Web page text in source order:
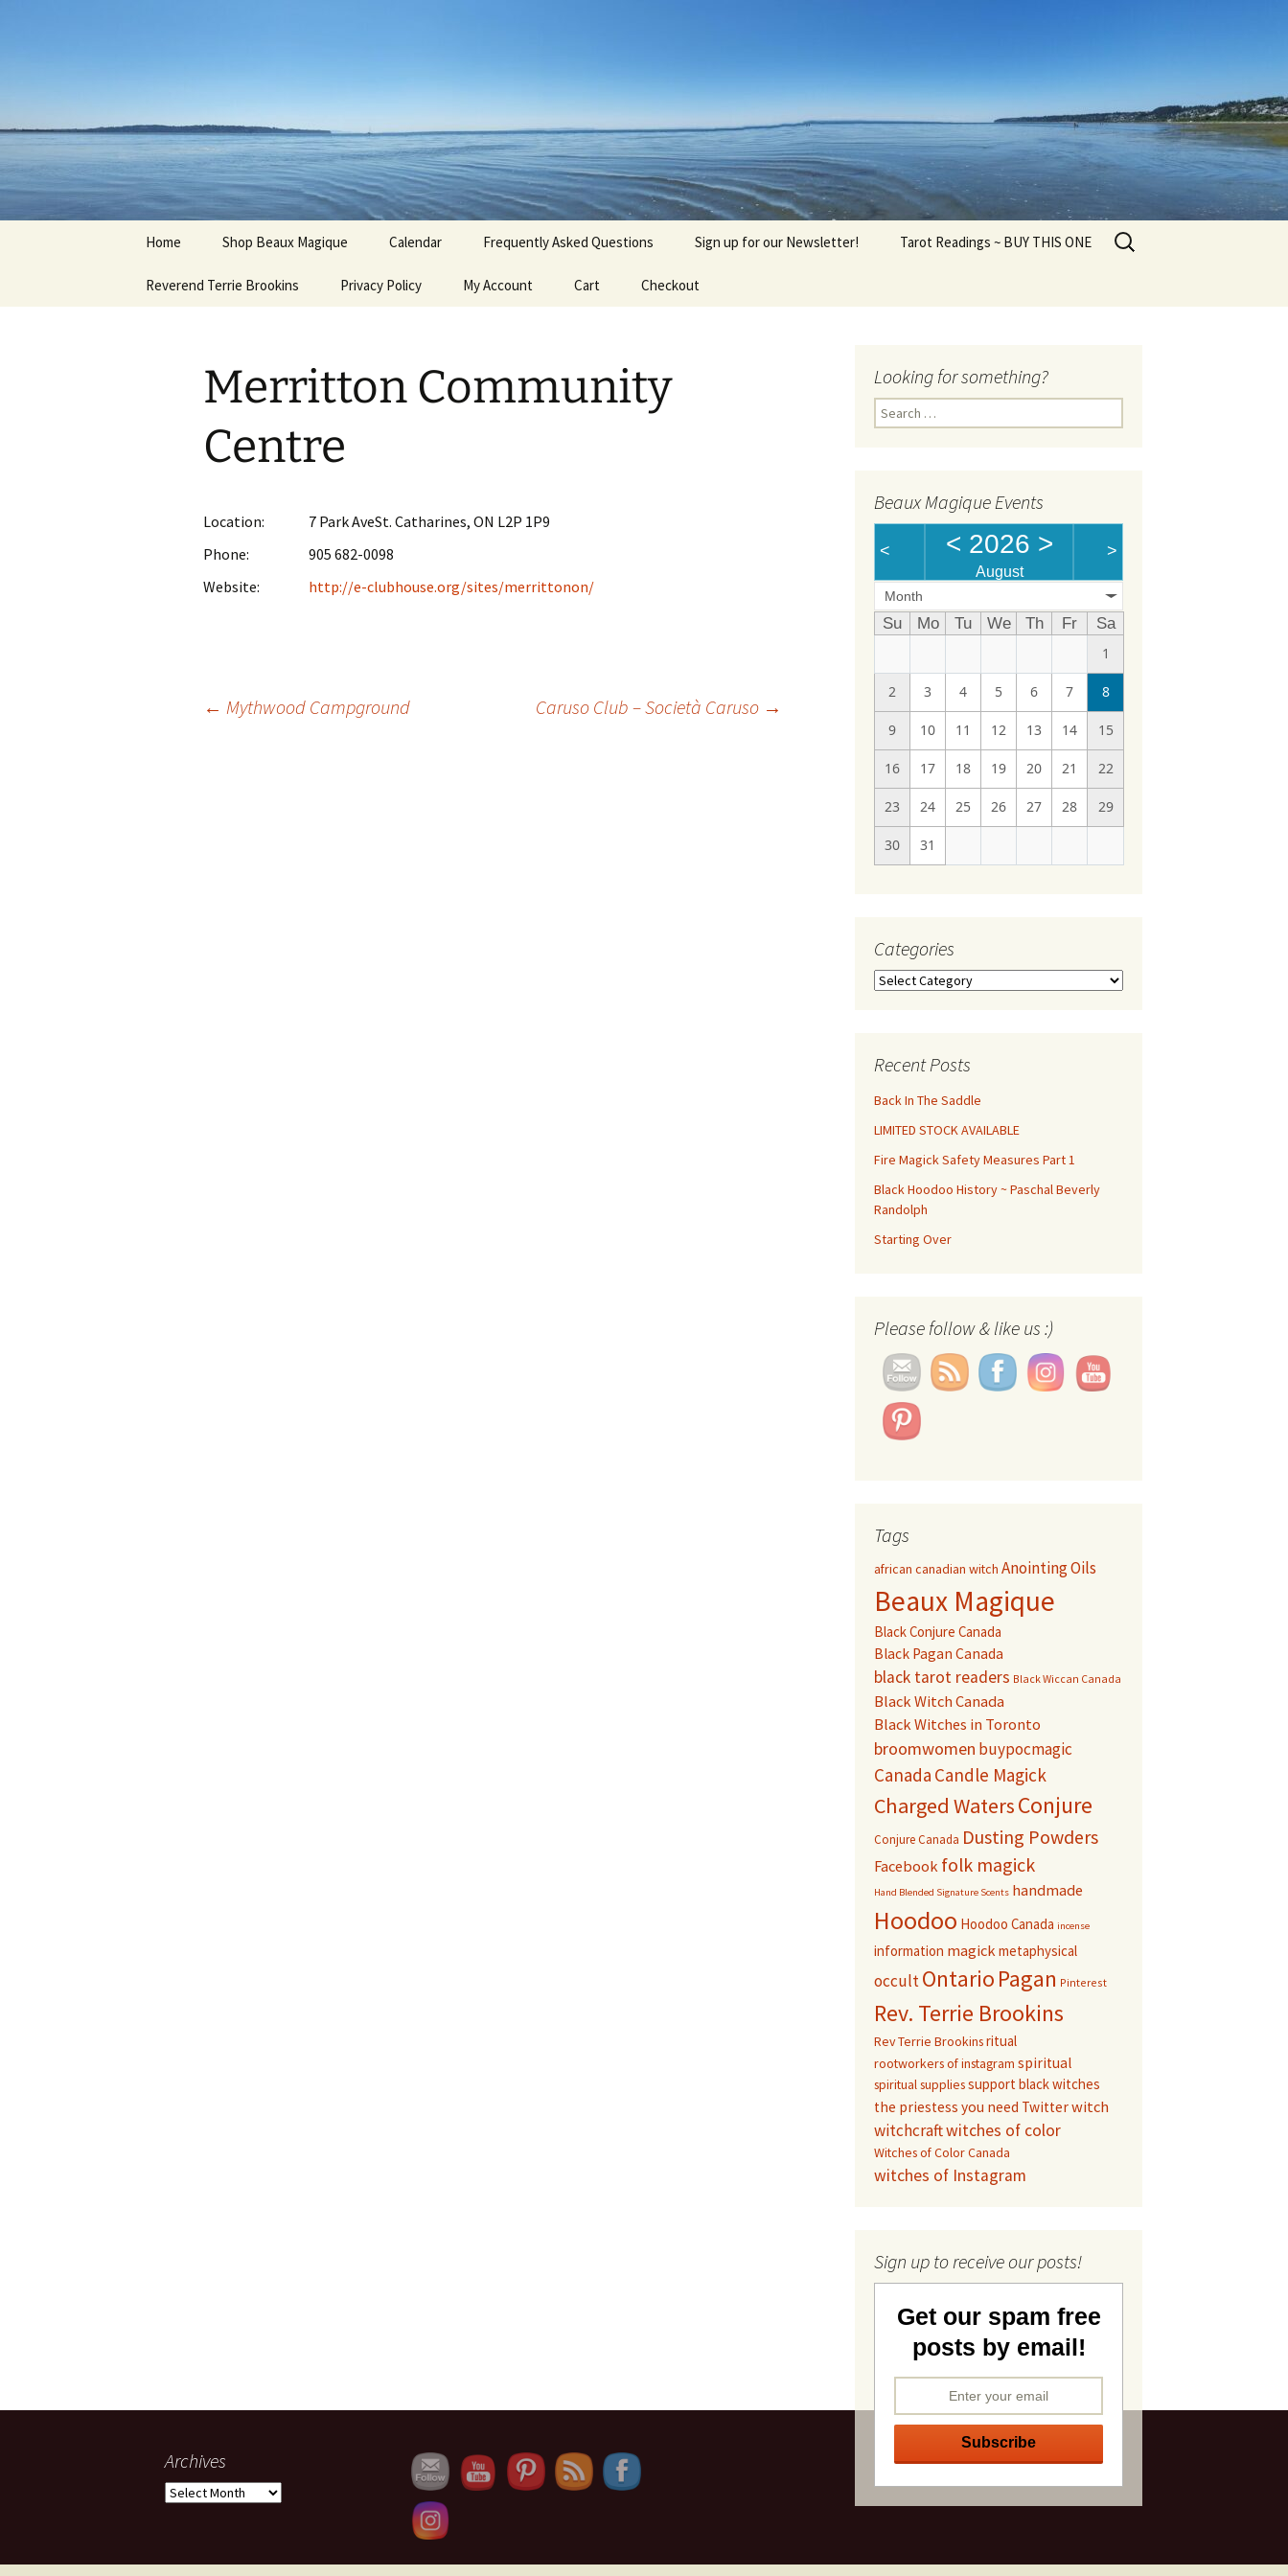
Beaux Magique
Home Shop Beaux Magique
Terms and Conditions
Calendar Frequently Asked Questions Sign up for our Newsletter! Tarot Readings ~ BUY THIS ONE
Reverend Terrie Brookins Privacy Policy My Account Cart Checkout
Search
for:
Merritton Community
Centre
Location:
7 Park AveSt. Catharines, ON L2P 1P9
Phone:
905 682-0098
Website:
http://e-clubhouse.org/sites/merrittonon/
← Mythwood Campground Caruso Club – Società Caruso →
Looking for something?
Search
for:
Beaux Magique Events
< < 2026 >
August
>
Month
Su Mo Tu We Th Fr
Sa
1
2 3 4 5 6 7 8
9 10 11 12 13 14 15
16 17 18 19 20 21 22
23 24 25 26 27 28 29
30 31
Categories
Categories
Recent Posts
Back In The Saddle
LIMITED STOCK AVAILABLE
Fire Magick Safety Measures Part 1
Black Hoodoo History ~ Paschal Beverly
Randolph
Starting Over
Please follow & like us :)
Tags
african canadian witch Anointing Oils
Beaux Magique
Black Conjure Canada
Black Pagan Canada
black tarot readers Black Wiccan Canada
Black Witch Canada
Black Witches in Toronto
broomwomen buypocmagic
Canada Candle Magick
Charged WatersConjure
Conjure Canada Dusting Powders
Facebook folk magick
Hand Blended Signature Scents handmade
Hoodoo Hoodoo Canada incense
information magickmetaphysical
occultOntario Pagan Pinterest
Rev. Terrie Brookins
Rev Terrie Brookinsritual
rootworkers of instagram spiritual
spiritual suppliessupport black witches
the priestess you need Twitterwitch
witchcraftwitches of color
Witches of Color Canada
witches of Instagram
Sign up to receive our posts!
Get our spam free
posts by email!
Archives
Archives
Set Youtube Channel ID